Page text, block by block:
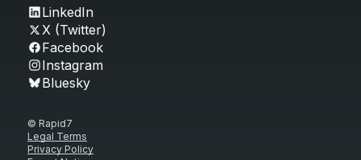
LinkedIn
X (Twitter)
Facebook
Instagram
Bluesky
© Rapid7
Legal Terms
Privacy Policy